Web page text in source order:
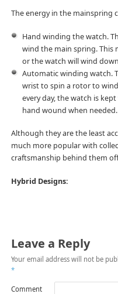
The energy in the mainspring
Hand winding the watch.
wind the main spring. This
or the watch will wind
Automatic winding watch.
wrist to spin a rotor to
every day, the watch is
hand wound when needed.
Although they are the least
much more popular with
craftsmanship behind them
Hybrid Designs:
Leave a Reply
Your email address will not be
*
Comment